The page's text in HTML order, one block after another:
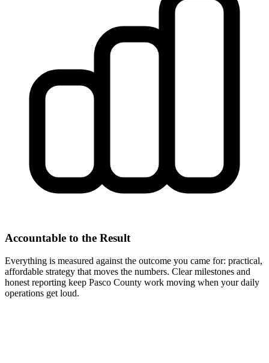
Accountable to the Result
Everything is measured against the outcome you came for: practical,
affordable strategy that moves the numbers. Clear milestones and
honest reporting keep Pasco County work moving when your daily
operations get loud.